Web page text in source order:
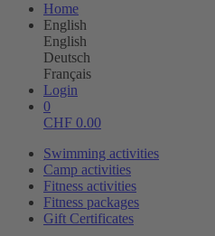
Home
English
English
Deutsch
Français
Login
0
CHF 0.00
Swimming activities
Camp activities
Fitness activities
Fitness packages
Gift Certificates